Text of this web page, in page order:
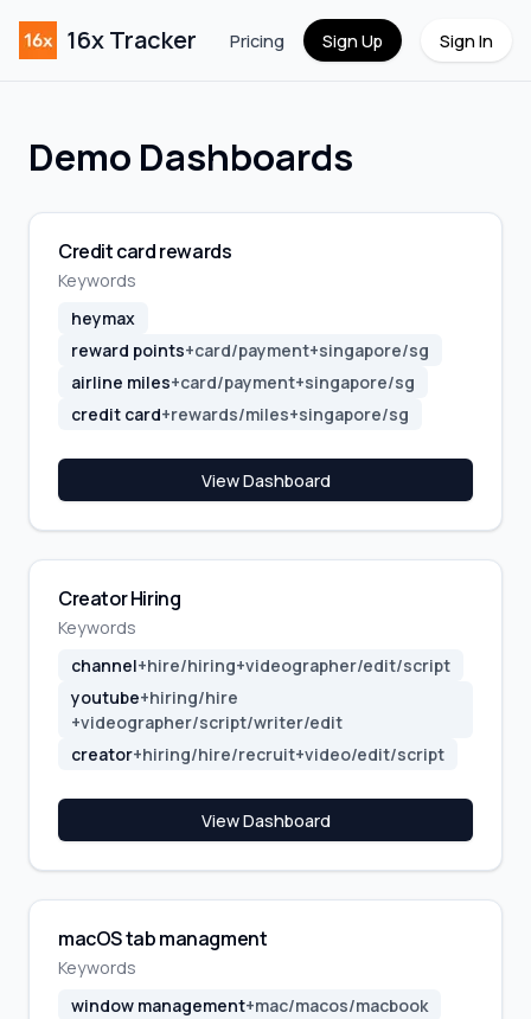
16x Tracker Pricing Sign Up Sign In
Demo Dashboards
Credit card rewards
Keywords
heymax
reward points+card/payment+singapore/sg
airline miles+card/payment+singapore/sg
credit card+rewards/miles+singapore/sg
View Dashboard
Creator Hiring
Keywords
channel+hire/hiring+videographer/edit/script
youtube+hiring/hire
+videographer/script/writer/edit
creator+hiring/hire/recruit+video/edit/script
View Dashboard
macOS tab managment
Keywords
window management+mac/macos/macbook